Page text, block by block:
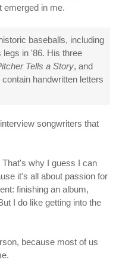
emerged in me.
baseballs, including
legs in '86. His three
Tells a Story, and
contain handwritten letters
songwriters that
why I guess I can
it's all about passion for
finishing an album,
I do like getting into the
because most of us